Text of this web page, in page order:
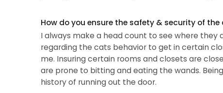
How do you ensure the safety & security of
I always make a head count to see where they
regarding the cats behavior to get in certain
me. Insuring certain rooms and closets are
are prone to bitting and eating the wands.
history of running out the door.